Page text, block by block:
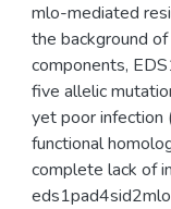
mlo-mediated
the background
components,
five allelic
yet poor infection
functional
complete lack of